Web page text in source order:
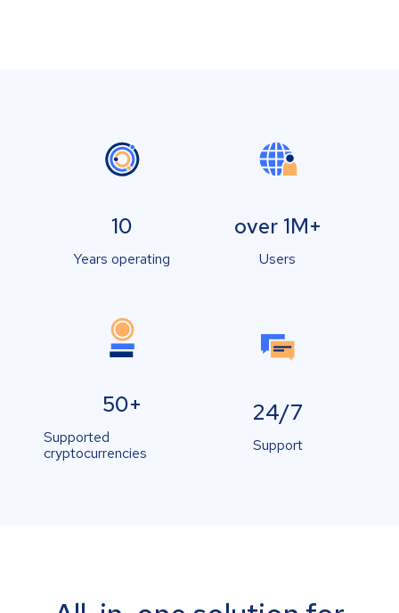
10
Years operating
over 1M+
Users
50+
Supported
cryptocurrencies
24/7
Support